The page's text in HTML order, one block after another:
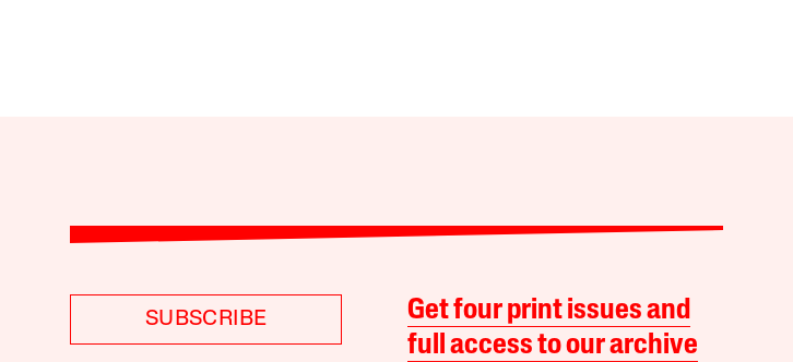
SUBSCRIBE
Get four print issues and
full access to our archive